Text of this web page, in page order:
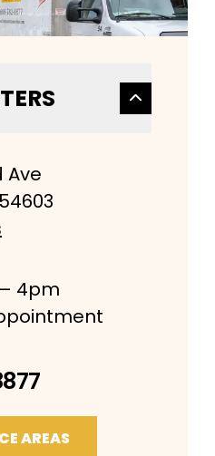
Ave
4pm
AREAS